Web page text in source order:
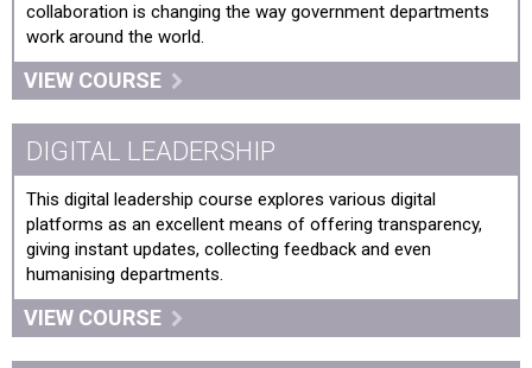
collaboration is changing the way government departments
work around the world.
VIEW COURSE
DIGITAL LEADERSHIP
This digital leadership course explores various digital
platforms as an excellent means of offering transparency,
giving instant updates, collecting feedback and even
humanising departments.
VIEW COURSE